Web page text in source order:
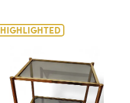
HIGHLIGHTED